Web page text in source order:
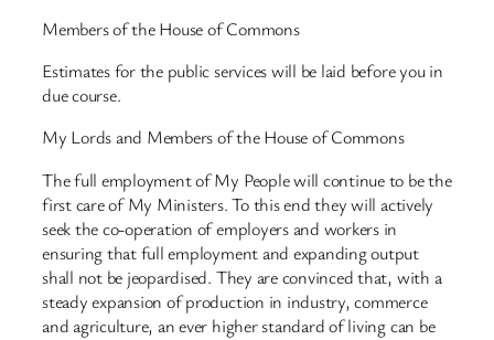
Members of the House of Commons
Estimates for the public services will be laid before you in
due course.
My Lords and Members of the House of Commons
The full employment of My People will continue to be the
first care of My Ministers. To this end they will actively
seek the co-operation of employers and workers in
ensuring that full employment and expanding output
shall not be jeopardised. They are convinced that, with a
steady expansion of production in industry, commerce
and agriculture, an ever higher standard of living can be